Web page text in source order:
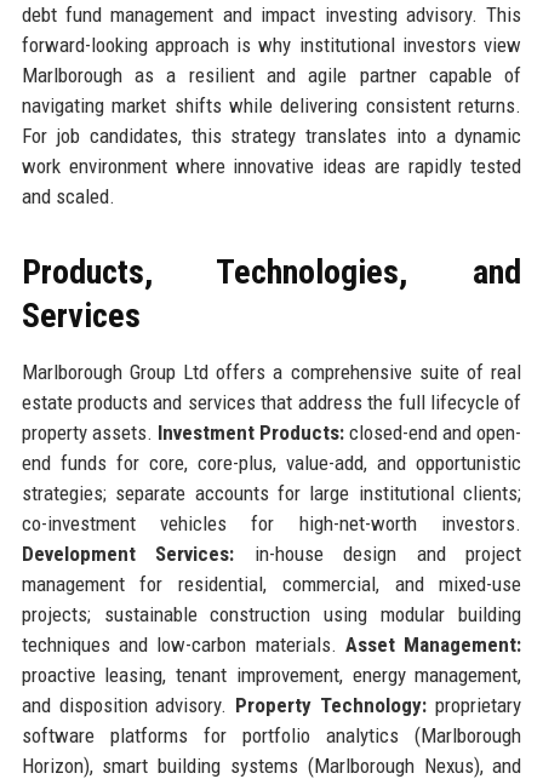
debt fund management and impact investing advisory. This
forward-looking approach is why institutional investors view
Marlborough as a resilient and agile partner capable of
navigating market shifts while delivering consistent returns.
For job candidates, this strategy translates into a dynamic
work environment where innovative ideas are rapidly tested
and scaled.
Products, Technologies, and
Services
Marlborough Group Ltd offers a comprehensive suite of real
estate products and services that address the full lifecycle of
property assets. Investment Products: closed-end and open-
end funds for core, core-plus, value-add, and opportunistic
strategies; separate accounts for large institutional clients;
co-investment vehicles for high-net-worth investors.
Development Services: in-house design and project
management for residential, commercial, and mixed-use
projects; sustainable construction using modular building
techniques and low-carbon materials.Asset Management:
proactive leasing, tenant improvement, energy management,
and disposition advisory. Property Technology: proprietary
software platforms for portfolio analytics (Marlborough
Horizon), smart building systems (Marlborough Nexus), and